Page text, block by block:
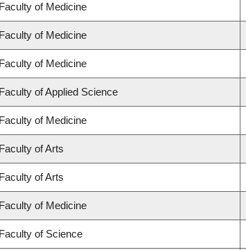
Faculty of Medicine
Faculty of Medicine
Faculty of Medicine
Faculty of Applied Science
Faculty of Medicine
Faculty of Arts
Faculty of Arts
Faculty of Medicine
Faculty of Science